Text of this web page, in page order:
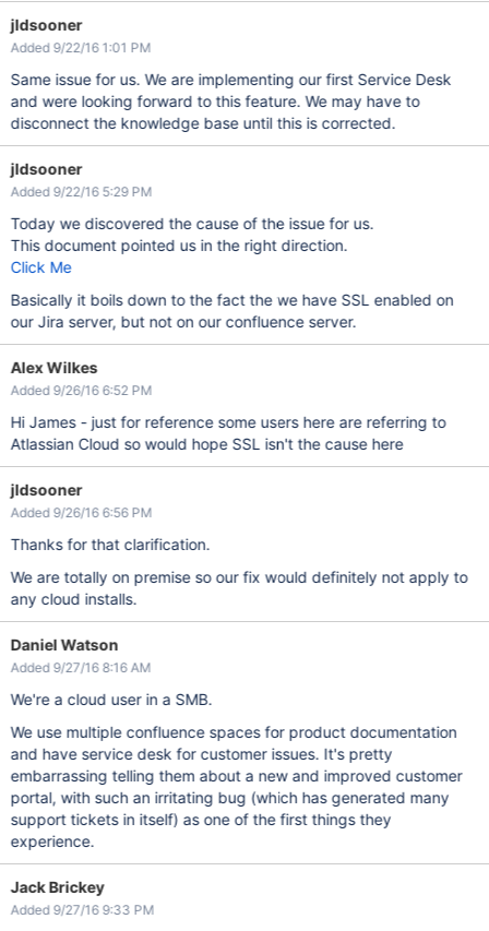
jldsooner
Added 9/22/16 1:01 PM
Same issue for us. We are implementing our first Service Desk
and were looking forward to this feature. We may have to
disconnect the knowledge base until this is corrected.
jldsooner
Added 9/22/16 5:29 PM
Today we discovered the cause of the issue for us.
This document pointed us in the right direction.
Click Me
Basically it boils down to the fact the we have SSL enabled on
our Jira server, but not on our confluence server.
Alex Wilkes
Added 9/26/16 6:52 PM
Hi James - just for reference some users here are referring to
Atlassian Cloud so would hope SSL isn't the cause here
jldsooner
Added 9/26/16 6:56 PM
Thanks for that clarification.
We are totally on premise so our fix would definitely not apply to
any cloud installs.
Daniel Watson
Added 9/27/16 8:16 AM
We're a cloud user in a SMB.
We use multiple confluence spaces for product documentation
and have service desk for customer issues. It's pretty
embarrassing telling them about a new and improved customer
portal, with such an irritating bug (which has generated many
support tickets in itself) as one of the first things they
experience.
Jack Brickey
Added 9/27/16 9:33 PM